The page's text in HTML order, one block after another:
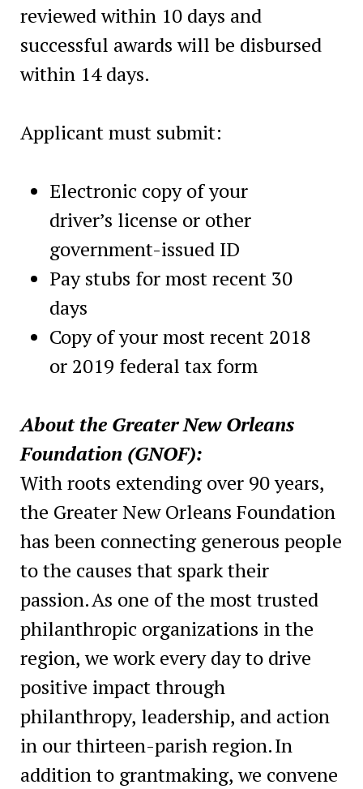
reviewed within 10 days and
successful awards will be disbursed
within 14 days.
Applicant must submit:
Electronic copy of your
driver’s license or other
government-issued ID
Pay stubs for most recent 30
days
Copy of your most recent 2018
or 2019 federal tax form
About the Greater New Orleans
Foundation (GNOF):
With roots extending over 90 years,
the Greater New Orleans Foundation
has been connecting generous people
to the causes that spark their
passion. As one of the most trusted
philanthropic organizations in the
region, we work every day to drive
positive impact through
philanthropy, leadership, and action
in our thirteen-parish region. In
addition to grantmaking, we convene